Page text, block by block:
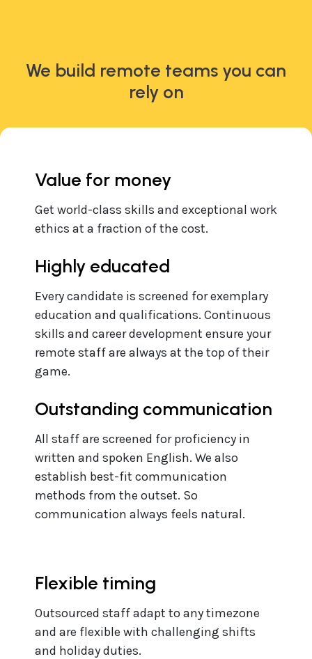
We build remote teams you can
rely on
Value for money
Get world-class skills and exceptional work
ethics at a fraction of the cost.
Highly educated
Every candidate is screened for exemplary
education and qualifications. Continuous
skills and career development ensure your
remote staff are always at the top of their
game.
Outstanding communication
All staff are screened for proficiency in
written and spoken English. We also
establish best-fit communication
methods from the outset. So
communication always feels natural.
Flexible timing
Outsourced staff adapt to any timezone
and are flexible with challenging shifts
and holiday duties.